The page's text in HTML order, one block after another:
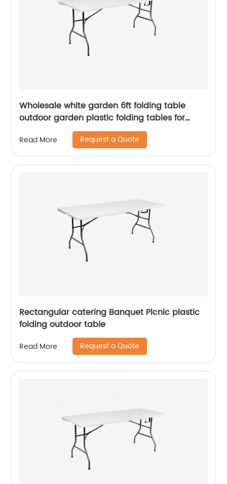
Wholesale white garden 6ft folding table
outdoor garden plastic folding tables for
Read More Request a Quote
Rectangular catering Banquet Picnic plastic
folding outdoor table
Read More Request a Quote